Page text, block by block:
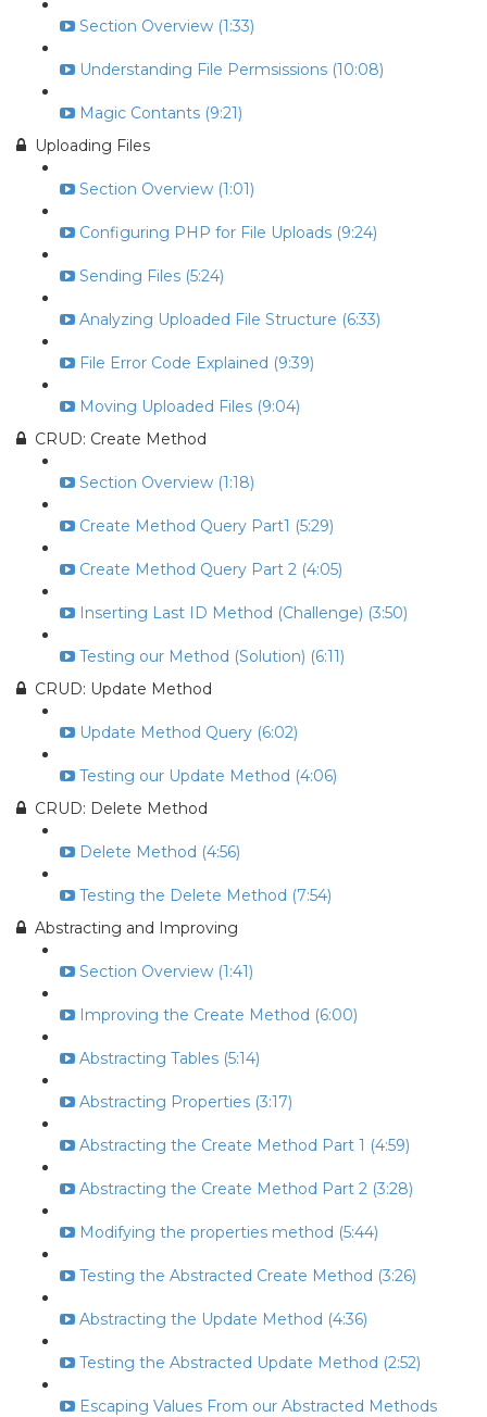
Section Overview (1:33)
Understanding File Permsissions (10:08)
Magic Contants (9:21)
Uploading Files
Section Overview (1:01)
Configuring PHP for File Uploads (9:24)
Sending Files (5:24)
Analyzing Uploaded File Structure (6:33)
File Error Code Explained (9:39)
Moving Uploaded Files (9:04)
CRUD: Create Method
Section Overview (1:18)
Create Method Query Part1 (5:29)
Create Method Query Part 2 (4:05)
Inserting Last ID Method (Challenge) (3:50)
Testing our Method (Solution) (6:11)
CRUD: Update Method
Update Method Query (6:02)
Testing our Update Method (4:06)
CRUD: Delete Method
Delete Method (4:56)
Testing the Delete Method (7:54)
Abstracting and Improving
Section Overview (1:41)
Improving the Create Method (6:00)
Abstracting Tables (5:14)
Abstracting Properties (3:17)
Abstracting the Create Method Part 1 (4:59)
Abstracting the Create Method Part 2 (3:28)
Modifying the properties method (5:44)
Testing the Abstracted Create Method (3:26)
Abstracting the Update Method (4:36)
Testing the Abstracted Update Method (2:52)
Escaping Values From our Abstracted Methods